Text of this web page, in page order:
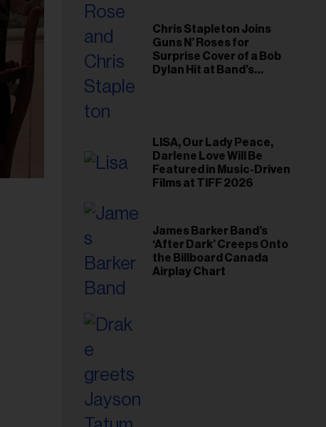
Chris Stapleton Joins
Guns N’ Roses for
Surprise Cover of a Bob
Dylan Hit at Band’s
LISA, Our Lady Peace,
Darlene Love Will Be
Featured in Music-Driven
Films at TIFF 2026
James Barker Band’s
‘After Dark’ Creeps Onto
the Billboard Canada
Airplay Chart